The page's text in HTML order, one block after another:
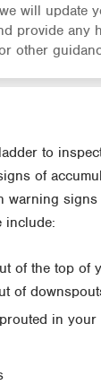
will update
provide any
other
to
of
warning
include:
of the top of
of
in your